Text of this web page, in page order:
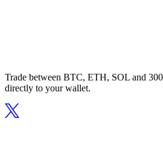
Trade between BTC, ETH, SOL and
directly to your wallet.